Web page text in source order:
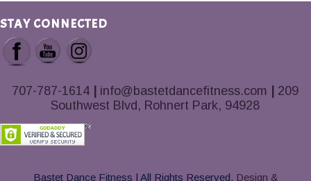
STAY CONNECTED
707-787-1614 info@bastetdancefitness.com
209
Southwest Blvd, Rohnert Park, 94928
Bastet Dance Fitness | All Rights Reserved. Design &